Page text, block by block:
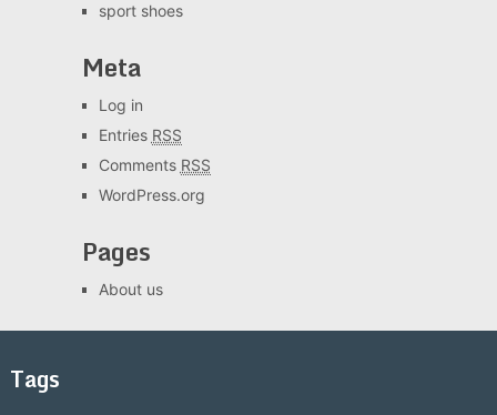
sport shoes
Meta
Log in
Entries RSS
Comments RSS
WordPress.org
Pages
About us
Tags